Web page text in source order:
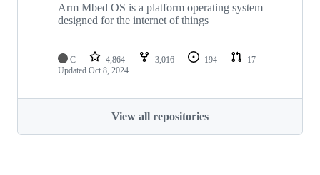
Arm Mbed OS is a platform operating system
designed for the internet of things
C 4,864 3,016 194
17
Updated Oct 8, 2024
View all repositories